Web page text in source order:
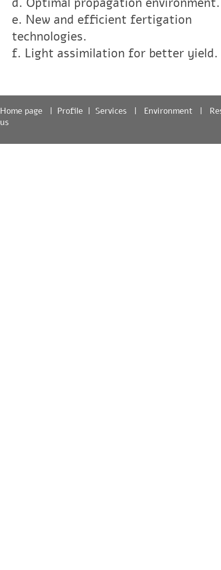
d. Optimal propagation
e. New and efficient fertigation
technologies.
f. Light assimilation for better
Home page